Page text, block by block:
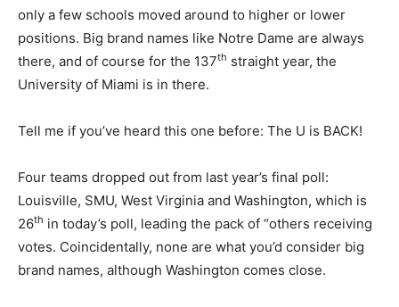
only a few schools moved around to higher or lower
positions. Big brand names like Notre Dame are always
there, and of course for the 137th straight year, the
University of Miami is in there.
Tell me if you’ve heard this one before: The U is BACK!
Four teams dropped out from last year’s final poll:
Louisville, SMU, West Virginia and Washington, which is
26th in today’s poll, leading the pack of “others receiving
votes. Coincidentally, none are what you’d consider big
brand names, although Washington comes close.